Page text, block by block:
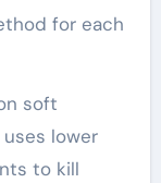
for each
soft
lower
to kill